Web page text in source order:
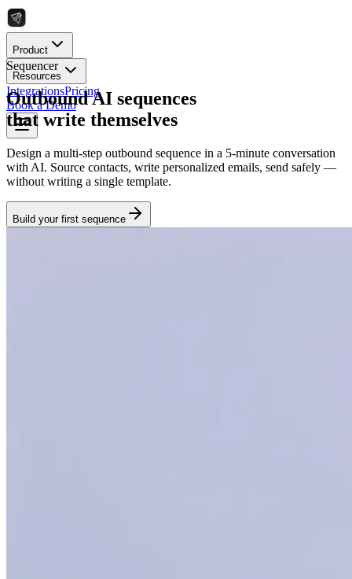
Product
Resources
IntegrationsPricing
Book a Demo
Sequencer
Outbound AI sequences
that write themselves
Design a multi-step outbound sequence in a 5-minute conversation
with AI. Source contacts, write personalized emails, send safely —
without writing a single template.
Build your first sequence